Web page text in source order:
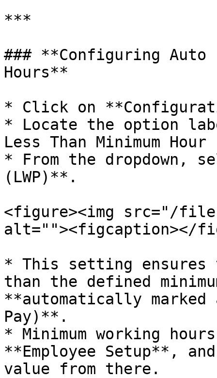
***
### **Configuring Auto
Hours**
* Click on
* Locate the option
Less Than Minimum
* From the dropdown,
(LWP)**.
<figure><img src="/files/
alt=""><figcaption></
* This setting ensures
than the defined
**automatically marked
Pay)**.
* Minimum working
**Employee Setup**,
value from there.